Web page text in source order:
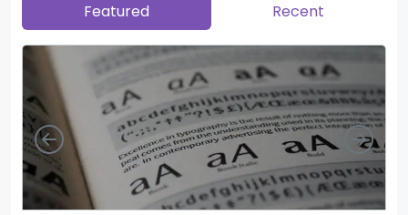
Featured Recent
Left Right